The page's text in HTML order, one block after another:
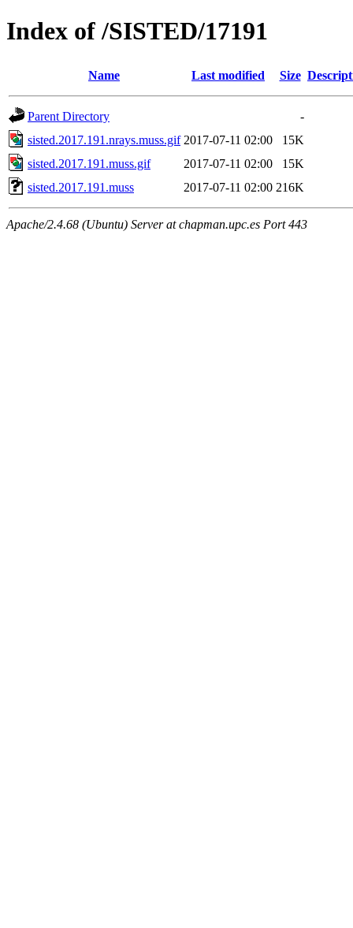
Index of /SISTED/17191
Name Last modified Size
Parent Directory
-
sisted.2017.191.nrays.muss.gif 2017-07-11 02:00
15K
sisted.2017.191.muss.gif
2017-07-11 02:00
15K
sisted.2017.191.muss
2017-07-11 02:00 216K
Apache/2.4.68 (Ubuntu) Server at chapman.upc.es Port 443